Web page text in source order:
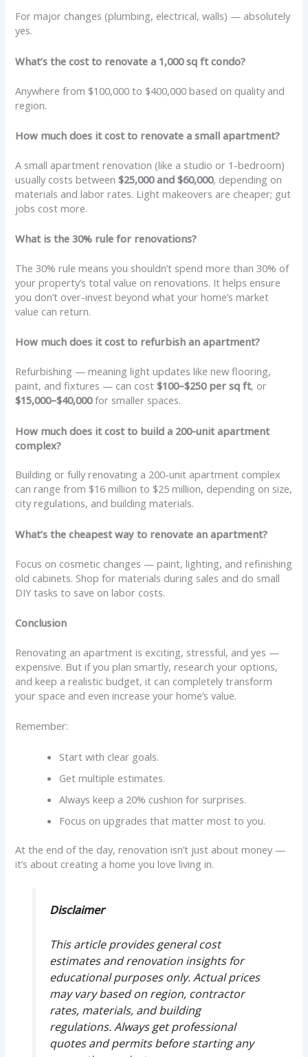
For major changes (plumbing, electrical, walls) — absolutely
yes.
What’s the cost to renovate a 1,000 sq ft condo?
Anywhere from $100,000 to $400,000 based on quality and
region.
How much does it cost to renovate a small apartment?
A small apartment renovation (like a studio or 1-bedroom)
usually costs between$25,000 and $60,000, depending on
materials and labor rates. Light makeovers are cheaper; gut
jobs cost more.
What is the 30% rule for renovations?
The 30% rule means you shouldn’t spend more than 30% of
your property’s total value on renovations. It helps ensure
you don’t over-invest beyond what your home’s market
value can return.
How much does it cost to refurbish an apartment?
Refurbishing — meaning light updates like new flooring,
paint, and fixtures — can cost$100–$250 per sq ft, or
$15,000–$40,000for smaller spaces.
How much does it cost to build a 200-unit apartment
complex?
Building or fully renovating a 200-unit apartment complex
can range from $16 million to $25 million, depending on size,
city regulations, and building materials.
What’s the cheapest way to renovate an apartment?
Focus on cosmetic changes — paint, lighting, and refinishing
old cabinets. Shop for materials during sales and do small
DIY tasks to save on labor costs.
Conclusion
Renovating an apartment is exciting, stressful, and yes —
expensive. But if you plan smartly, research your options,
and keep a realistic budget, it can completely transform
your space and even increase your home’s value.
Remember:
Start with clear goals.
Get multiple estimates.
Always keep a 20% cushion for surprises.
Focus on upgrades that matter most to you.
At the end of the day, renovation isn’t just about money —
it’s about creating a home you love living in.
Disclaimer
This article provides general cost
estimates and renovation insights for
educational purposes only. Actual prices
may vary based on region, contractor
rates, materials, and building
regulations. Always get professional
quotes and permits before starting any